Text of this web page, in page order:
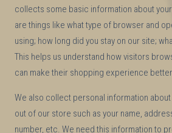
collects some basic information about
are things like what type of browser and
using; how long did you stay on our site;
This helps us understand how visitors
can make their shopping experience
We also collect personal information
out of our store such as your name,
number, etc. We need this information to